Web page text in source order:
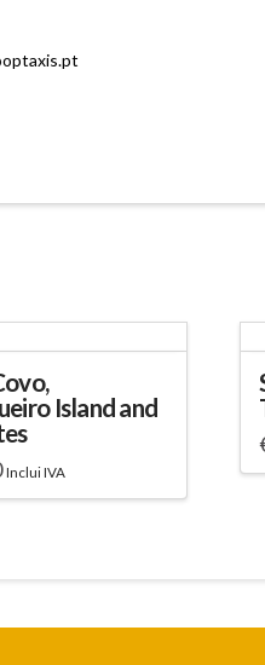
Island and
Inclui IVA